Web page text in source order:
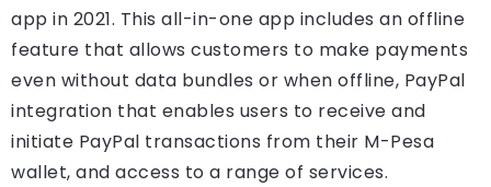
app in 2021. This all-in-one app includes an offline
feature that allows customers to make payments
even without data bundles or when offline, PayPal
integration that enables users to receive and
initiate PayPal transactions from their M-Pesa
wallet, and access to a range of services.